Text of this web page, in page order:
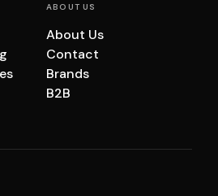
ABOUT US
About Us
Contact
Brands
B2B